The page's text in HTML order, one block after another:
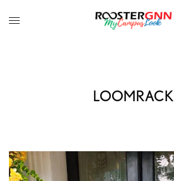
LOOMRACK